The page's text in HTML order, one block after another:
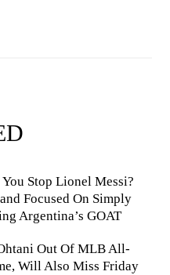
Stop Lionel Messi?
Focused On Simply
Argentina’s GOAT
Out Of MLB All-
Will Also Miss Friday